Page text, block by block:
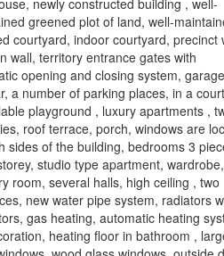
newly constructed building , well-
greened plot of land, well-
courtyard, indoor courtyard, precinct
wall, territory entrance gates with
opening and closing system,
a number of parking places, in a
playground , luxury apartments ,
roof terrace, porch, windows are
sides of the building, bedrooms 3
studio type apartment, wardrobe,
room, several halls, high ceiling , two
new water pipe system, radiators
gas heating, automatic heating
heating floor in bathroom ,